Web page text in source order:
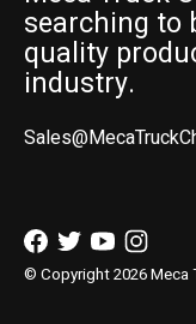
searching to
quality
industry.
© Copyright 2026 Meca